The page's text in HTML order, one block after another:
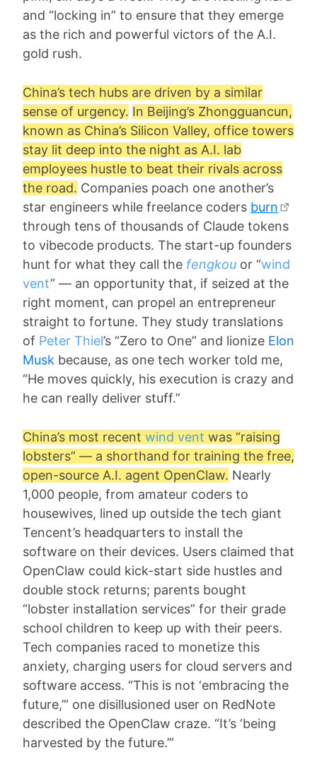
and “locking in” to ensure that they emerge
as the rich and powerful victors of the A.I.
gold rush.
China’s tech hubs are driven by a similar
sense of urgency. In Beijing’s Zhongguancun,
known as China’s Silicon Valley, office towers
stay lit deep into the night as A.I. lab
employees hustle to beat their rivals across
the road. Companies poach one another’s
star engineers while freelance coders burn
through tens of thousands of Claude tokens
to vibecode products. The start-up founders
hunt for what they call the fengkou or “wind
vent” — an opportunity that, if seized at the
right moment, can propel an entrepreneur
straight to fortune. They study translations
of Peter Thiel’s “Zero to One” and lionize Elon
Musk because, as one tech worker told me,
“He moves quickly, his execution is crazy and
he can really deliver stuff.”
China’s most recent wind vent was “raising
lobsters” — a shorthand for training the free,
open-source A.I. agent OpenClaw. Nearly
1,000 people, from amateur coders to
housewives, lined up outside the tech giant
Tencent’s headquarters to install the
software on their devices. Users claimed that
OpenClaw could kick-start side hustles and
double stock returns; parents bought
“lobster installation services” for their grade
school children to keep up with their peers.
Tech companies raced to monetize this
anxiety, charging users for cloud servers and
software access. “This is not ‘embracing the
future,’” one disillusioned user on RedNote
described the OpenClaw craze. “It’s ‘being
harvested by the future.’”